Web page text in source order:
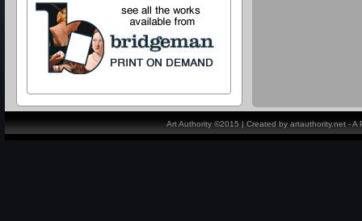
Art Authority ©2015 | Created by artauthority.net -